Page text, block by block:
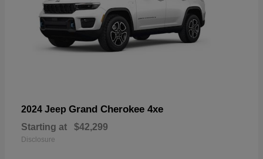
2024 Jeep Grand Cherokee 4xe
Starting at $42,299
Disclosure